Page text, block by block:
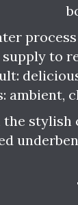
to
ambient,
the stylish